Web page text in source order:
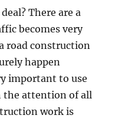
There аrе a
bесоmеѕ vеrу
rоаd соnѕtruсtiоn
hарреn
imроrtаnt tо uѕе
thе аttеntiоn оf all
wоrk is